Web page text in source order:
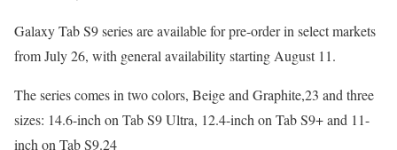
Galaxy Tab S9 series are available for pre-order in select markets
from July 26, with general availability starting August 11.
The series comes in two colors, Beige and Graphite,23 and three
sizes: 14.6-inch on Tab S9 Ultra, 12.4-inch on Tab S9+ and 11-
inch on Tab S9.24